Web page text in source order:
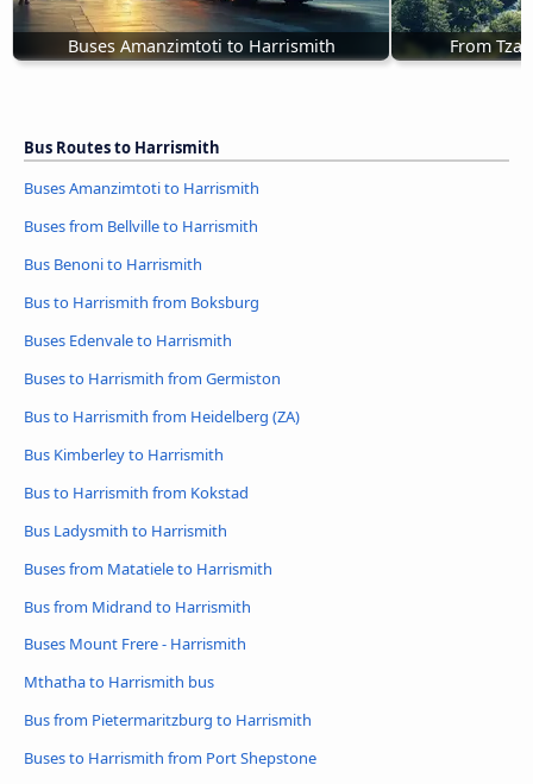
Buses Amanzimtoti to Harrismith From
Bus Routes to Harrismith
Buses Amanzimtoti to Harrismith
Buses from Bellville to Harrismith
Bus Benoni to Harrismith
Bus to Harrismith from Boksburg
Buses Edenvale to Harrismith
Buses to Harrismith from Germiston
Bus to Harrismith from Heidelberg (ZA)
Bus Kimberley to Harrismith
Bus to Harrismith from Kokstad
Bus Ladysmith to Harrismith
Buses from Matatiele to Harrismith
Bus from Midrand to Harrismith
Buses Mount Frere - Harrismith
Mthatha to Harrismith bus
Bus from Pietermaritzburg to Harrismith
Buses to Harrismith from Port Shepstone